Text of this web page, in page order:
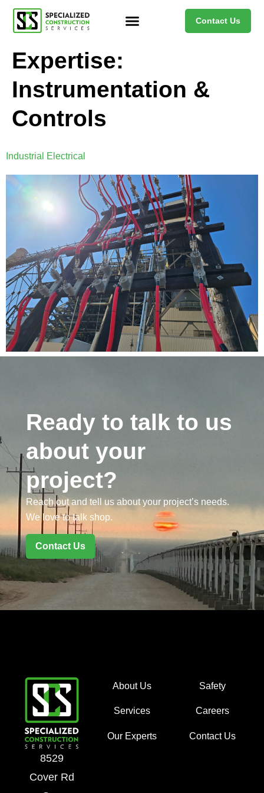
Contact Us
Expertise:
Instrumentation &
Controls
Industrial Electrical
Ready to talk to us
about your
project?
Reach out and tell us about your project’s needs.
We love to talk shop.
Contact Us
8529
Cover Rd
About Us
Services
Our Experts
Safety
Careers
Contact Us